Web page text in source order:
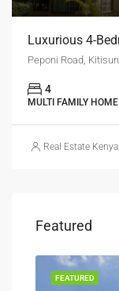
4
MULTI FAMILY HOME
Real Estate Kenya
Featured
FEATURED